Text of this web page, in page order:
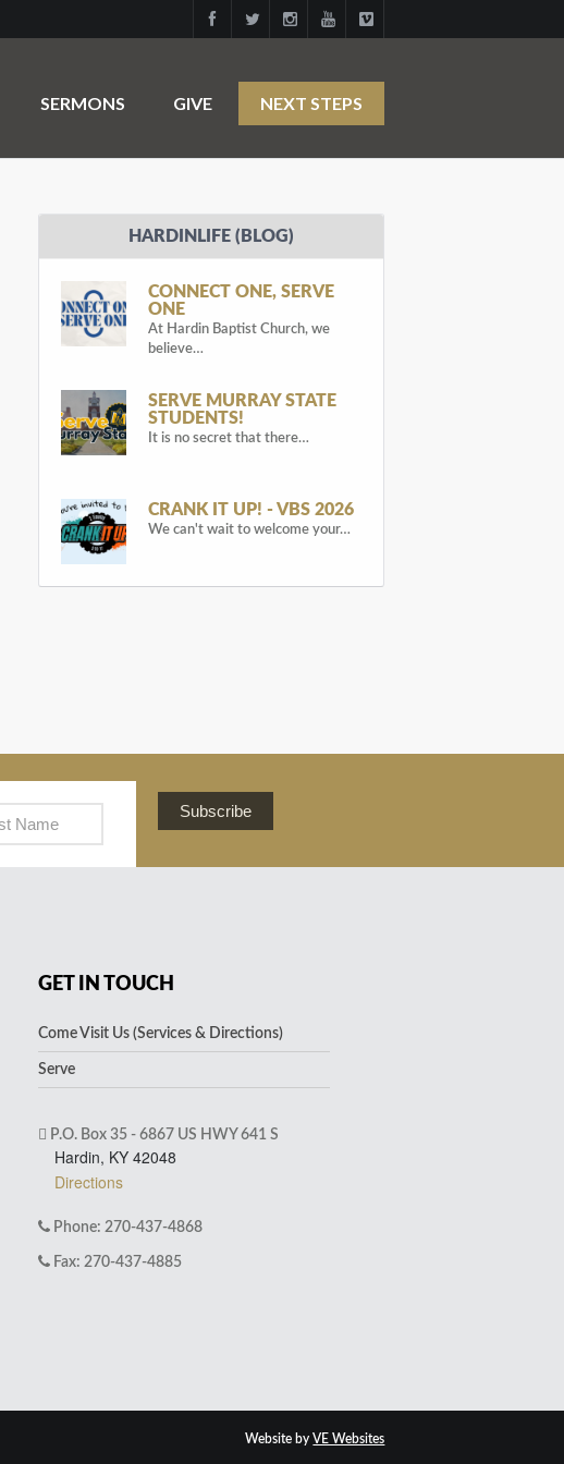
SERMONS GIVE NEXT STEPS
HARDINLIFE (BLOG)
CONNECT ONE, SERVE
ONE
At Hardin Baptist Church, we
believe…
SERVE MURRAY STATE
STUDENTS!
It is no secret that there…
CRANK IT UP! - VBS 2026
We can't wait to welcome your…
Subscribe
GET IN TOUCH
Come Visit Us (Services & Directions)
Serve
P.O. Box 35 - 6867 US HWY 641 S
Hardin, KY 42048
Directions
Phone: 270-437-4868
Fax: 270-437-4885
Website by VE Websites